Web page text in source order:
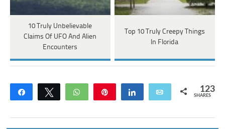
10 Truly Unbelievable
Claims Of UFO And Alien
Encounters
Top 10 Truly Creepy Things
In Florida
Share Tweet WhatsApp Share Email 123
SHARES